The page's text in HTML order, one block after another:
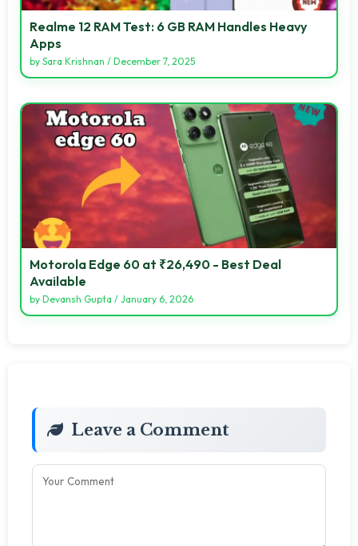
Realme 12 RAM Test: 6 GB RAM Handles Heavy
Apps
by Sara Krishnan / December 7, 2025
Motorola Edge 60 at ₹26,490 - Best Deal
Available
by Devansh Gupta / January 6, 2026
Leave a Comment